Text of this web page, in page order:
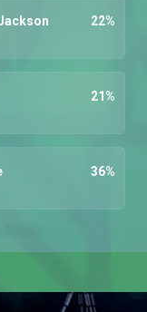
22%
21 %
36%